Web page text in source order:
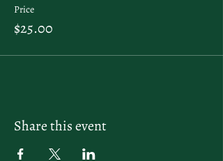
Price
$25.00
Share this event